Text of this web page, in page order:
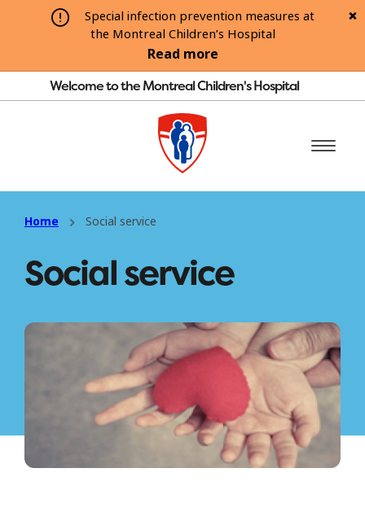
Special infection prevention measures at
the Montreal Children’s Hospital
Read more
Welcome to the Montreal Children's Hospital
Home Social service
Social service